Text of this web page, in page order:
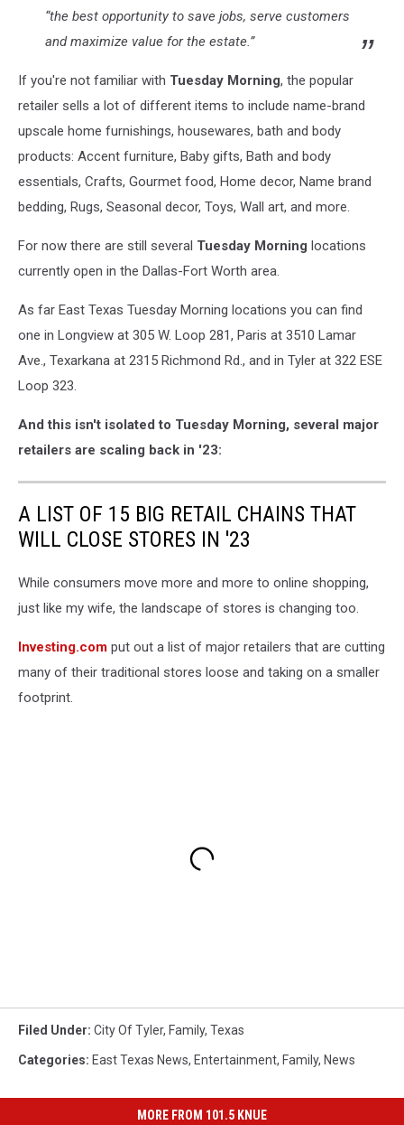
“the best opportunity to save jobs, serve customers
and maximize value for the estate.”
If you're not familiar with Tuesday Morning, the popular
retailer sells a lot of different items to include name-brand
upscale home furnishings, housewares, bath and body
products: Accent furniture, Baby gifts, Bath and body
essentials, Crafts, Gourmet food, Home decor, Name brand
bedding, Rugs, Seasonal decor, Toys, Wall art, and more.
For now there are still several Tuesday Morning locations
currently open in the Dallas-Fort Worth area.
As far East Texas Tuesday Morning locations you can find
one in Longview at 305 W. Loop 281, Paris at 3510 Lamar
Ave., Texarkana at 2315 Richmond Rd., and in Tyler at 322 ESE
Loop 323.
And this isn't isolated to Tuesday Morning, several major
retailers are scaling back in '23:
A LIST OF 15 BIG RETAIL CHAINS THAT
WILL CLOSE STORES IN '23
While consumers move more and more to online shopping,
just like my wife, the landscape of stores is changing too.
Investing.com put out a list of major retailers that are cutting
many of their traditional stores loose and taking on a smaller
footprint.
Filed Under: City Of Tyler, Family, Texas
Categories: East Texas News, Entertainment, Family, News
MORE FROM 101.5 KNUE